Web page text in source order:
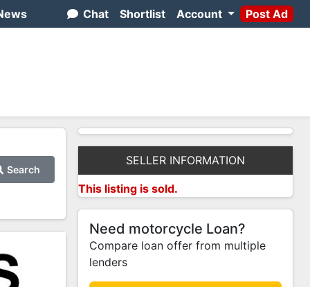
Chat Shortlist Account Post Ad
Search
SELLER INFORMATION
This listing is sold.
Need motorcycle Loan?
Compare loan offer from multiple
lenders